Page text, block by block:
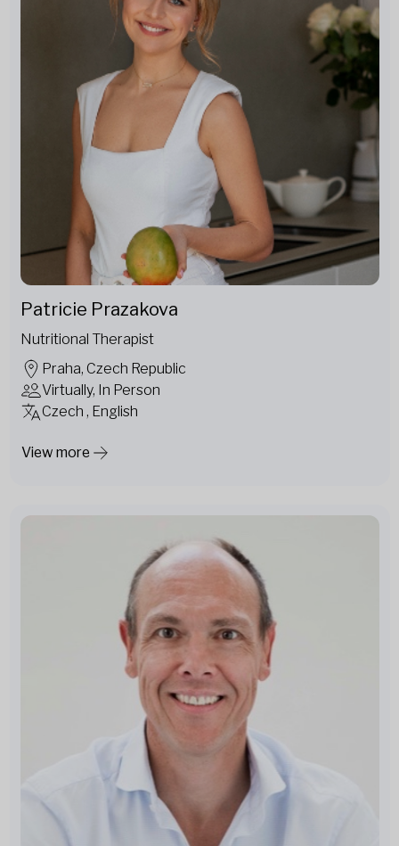
Patricie Prazakova
Nutritional Therapist
Praha, Czech Republic
Virtually, In Person
Czech , English
View more